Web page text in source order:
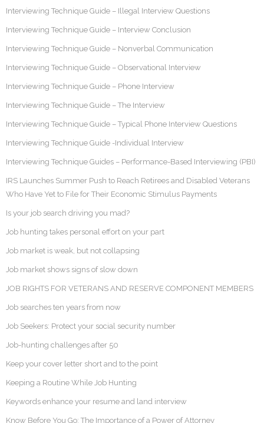
Interviewing Technique Guide – Illegal Interview Questions
Interviewing Technique Guide – Interview Conclusion
Interviewing Technique Guide – Nonverbal Communication
Interviewing Technique Guide – Observational Interview
Interviewing Technique Guide – Phone Interview
Interviewing Technique Guide – The Interview
Interviewing Technique Guide – Typical Phone Interview Questions
Interviewing Technique Guide -Individual Interview
Interviewing Technique Guides – Performance-Based Interviewing (PBI)
IRS Launches Summer Push to Reach Retirees and Disabled Veterans
Who Have Yet to File for Their Economic Stimulus Payments
Is your job search driving you mad?
Job hunting takes personal effort on your part
Job market is weak, but not collapsing
Job market shows signs of slow down
JOB RIGHTS FOR VETERANS AND RESERVE COMPONENT MEMBERS
Job searches ten years from now
Job Seekers: Protect your social security number
Job-hunting challenges after 50
Keep your cover letter short and to the point
Keeping a Routine While Job Hunting
Keywords enhance your resume and land interview
Know Before You Go: The Importance of a Power of Attorney